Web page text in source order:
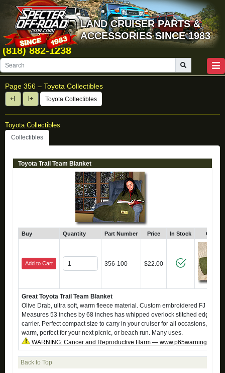
LAND CRUISER PARTS &
ACCESSORIES SINCE 1983
(818) 882-1238
Page 356 – Toyota Collectibles
Toyota Collectibles
Toyota Collectibles
Collectibles
Toyota Trail Team Blanket
Buy Quantity Part Number Price In Stock Click
Add to Cart 356-100 $22.00
Great Toyota Trail Team Blanket
Olive Drab, ultra soft, warm fleece material. Custom embroidered FJ Trail
Measures 53 inches by 68 inches has whipped overlock stitched edging.
carrier. Perfect compact size to carry in your cruiser for all occasions,
warm, perfect for your next picnic, or beach run. Many uses.
WARNING: Cancer and Reproductive Harm —
Back to Top